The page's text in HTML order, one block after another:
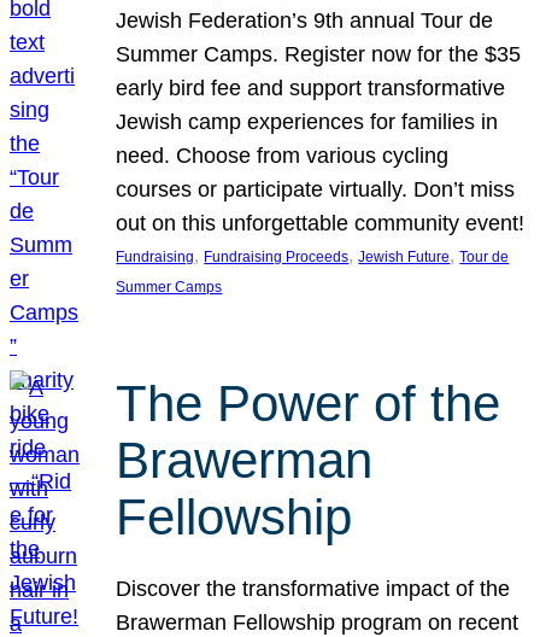
Jewish Federation’s 9th annual Tour de
Summer Camps. Register now for the $35
early bird fee and support transformative
Jewish camp experiences for families in
need. Choose from various cycling
courses or participate virtually. Don’t miss
out on this unforgettable community event!
Fundraising, Fundraising Proceeds, Jewish Future, Tour de
Summer Camps
The Power of the
Brawerman
Fellowship
Discover the transformative impact of the
Brawerman Fellowship program on recent